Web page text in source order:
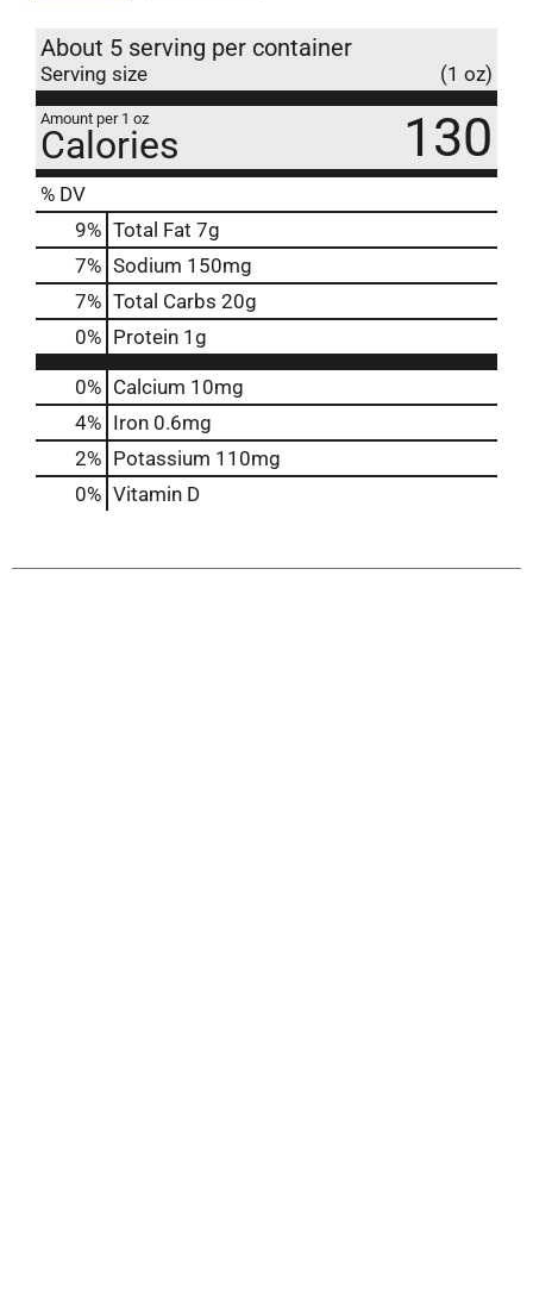
About 5 serving per container
Serving size (1 oz)
Amount per 1 oz
Calories 130
% DV
9% Total Fat 7g
7% Sodium 150mg
7% Total Carbs 20g
0% Protein 1g
0% Calcium 10mg
4% Iron 0.6mg
2% Potassium 110mg
0% Vitamin D